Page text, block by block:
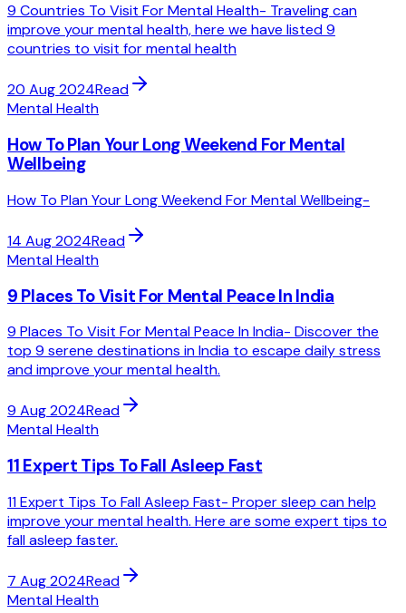
9 Countries To Visit For Mental Health- Traveling can
improve your mental health, here we have listed 9
countries to visit for mental health
20 Aug 2024Read
Mental Health
How To Plan Your Long Weekend For Mental
Wellbeing
How To Plan Your Long Weekend For Mental Wellbeing-
14 Aug 2024Read
Mental Health
9 Places To Visit For Mental Peace In India
9 Places To Visit For Mental Peace In India- Discover the
top 9 serene destinations in India to escape daily stress
and improve your mental health.
9 Aug 2024Read
Mental Health
11 Expert Tips To Fall Asleep Fast
11 Expert Tips To Fall Asleep Fast- Proper sleep can help
improve your mental health. Here are some expert tips to
fall asleep faster.
7 Aug 2024Read
Mental Health